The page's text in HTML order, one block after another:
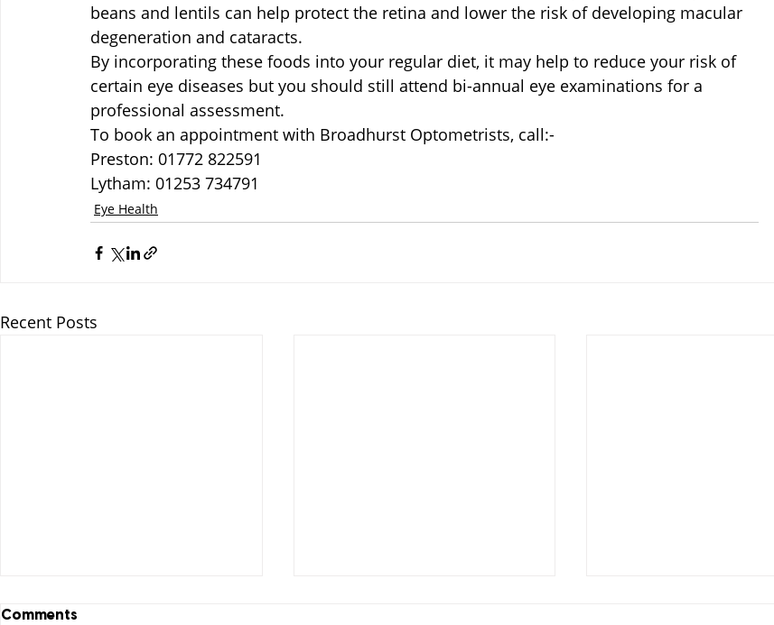
beans and lentils can help protect the retina and lower the risk of developing macular
degeneration and cataracts.
By incorporating these foods into your regular diet, it may help to reduce your risk of
certain eye diseases but you should still attend bi-annual eye examinations for a
professional assessment.
To book an appointment with Broadhurst Optometrists, call:-
Preston: 01772 822591
Lytham: 01253 734791
Eye Health
Recent Posts
Comments